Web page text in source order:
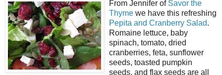
From Jennifer of Savor the
Thyme we have this refreshing
Pepita and Cranberry Salad.
Romaine lettuce, baby
spinach, tomato, dried
cranberries, feta, sunflower
seeds, toasted pumpkin
seeds, and flax seeds are all